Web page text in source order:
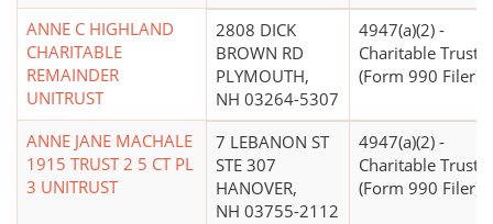
ANNE C HIGHLAND
CHARITABLE
REMAINDER
UNITRUST
2808 DICK
BROWN RD
PLYMOUTH,
NH 03264-5307
4947(a)(2) -
Charitable Trust
(Form 990 Filer)
ANNE JANE MACHALE
1915 TRUST 2 5 CT PL
3 UNITRUST
7 LEBANON ST
STE 307
HANOVER,
NH 03755-2112
4947(a)(2) -
Charitable Trust
(Form 990 Filer)